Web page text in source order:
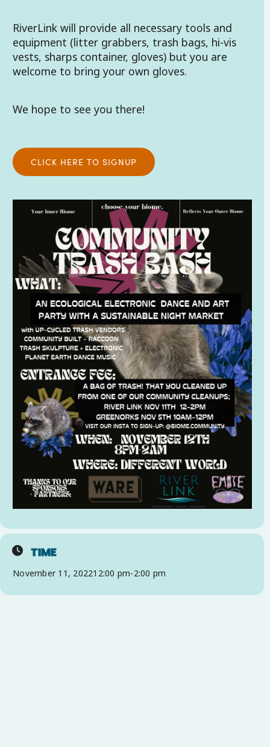
RiverLink will provide all necessary tools and
equipment (litter grabbers, trash bags, hi-vis
vests, sharps container, gloves) but you are
welcome to bring your own gloves.
We hope to see you there!
CLICK HERE TO SIGNUP
TIME
November 11, 202212:00 pm-2:00 pm